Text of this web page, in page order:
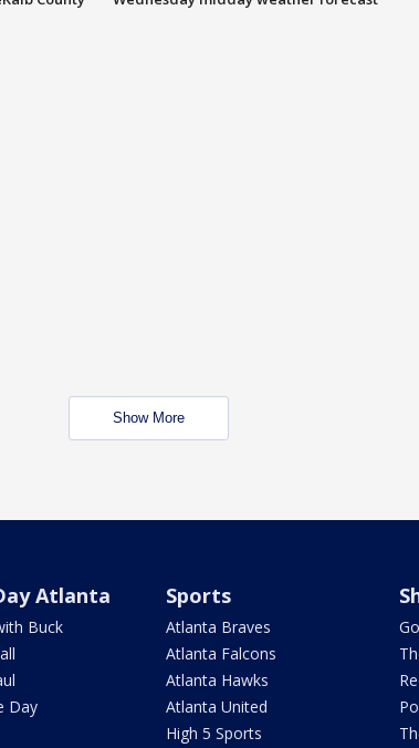
Show More
Atlanta
Buck
Day
Sports
Atlanta Braves
Atlanta Falcons
Atlanta Hawks
Atlanta United
High 5 Sports